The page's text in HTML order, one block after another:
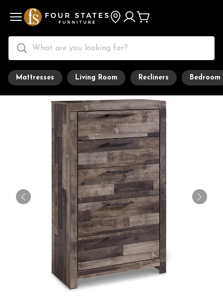
Mattresses Living Room Recliners Bedroom